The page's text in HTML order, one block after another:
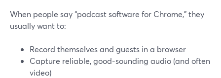
When people say “podcast software for Chrome,” they
usually want to:
Record themselves and guests in a browser
Capture reliable, good-sounding audio (and often
video)